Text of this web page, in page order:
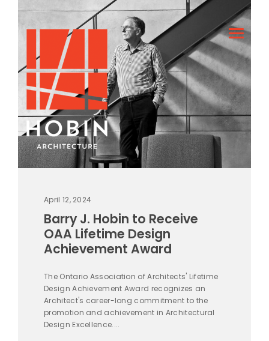
April 12, 2024
Barry J. Hobin to Receive
OAA Lifetime Design
Achievement Award
The Ontario Association of Architects' Lifetime
Design Achievement Award recognizes an
Architect's career-long commitment to the
promotion and achievement in Architectural
Design Excellence....